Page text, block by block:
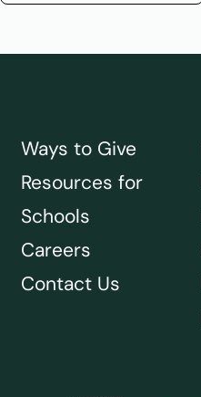
Ways to Give
Resources for
Schools
Careers
Contact Us